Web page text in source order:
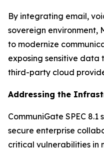
By integrating email,
sovereign environment,
to modernize
exposing sensitive data
third-party cloud
Addressing the
CommuniGate SPEC
secure enterprise
critical vulnerabilities in